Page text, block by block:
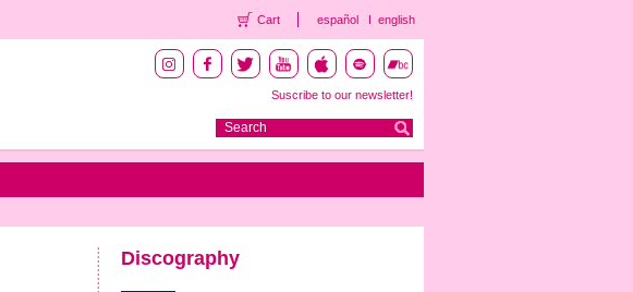
Cart español english
Suscribe to our newsletter!
Discography